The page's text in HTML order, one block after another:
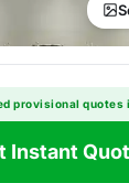
provisional quotes
Instant